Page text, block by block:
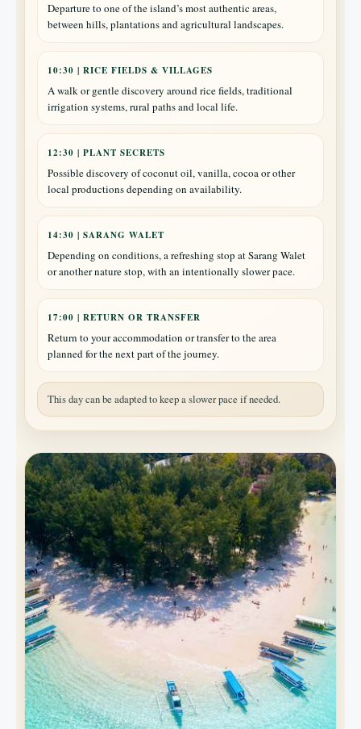
Departure to one of the island’s most authentic areas,
between hills, plantations and agricultural landscapes.
10:30 | RICE FIELDS & VILLAGES
A walk or gentle discovery around rice fields, traditional
irrigation systems, rural paths and local life.
12:30 | PLANT SECRETS
Possible discovery of coconut oil, vanilla, cocoa or other
local productions depending on availability.
14:30 | SARANG WALET
Depending on conditions, a refreshing stop at Sarang Walet
or another nature stop, with an intentionally slower pace.
17:00 | RETURN OR TRANSFER
Return to your accommodation or transfer to the area
planned for the next part of the journey.
This day can be adapted to keep a slower pace if needed.